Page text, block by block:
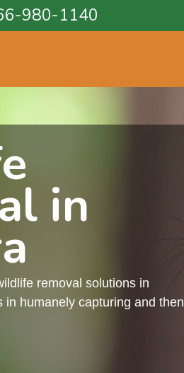
980-1140
in
removal solutions in
in humanely capturing and then